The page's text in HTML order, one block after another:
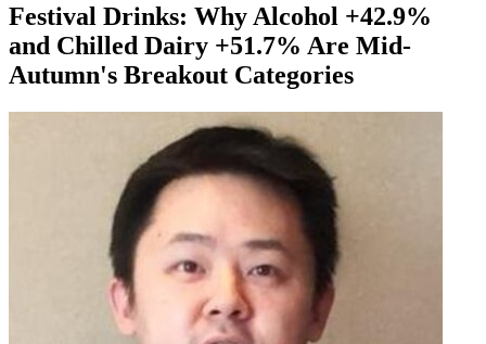
Festival Drinks: Why Alcohol +42.9%
and Chilled Dairy +51.7% Are Mid-
Autumn's Breakout Categories